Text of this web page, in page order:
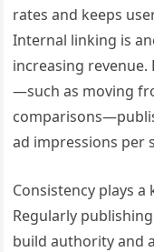
rates and keeps
Internal linking is
increasing
—such as moving
ad impressions per
Consistency plays
Regularly
build authority and